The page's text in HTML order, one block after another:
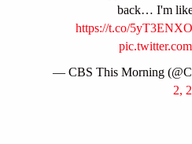
back… I'm
https://t.co/
— CBS This Morning
2,